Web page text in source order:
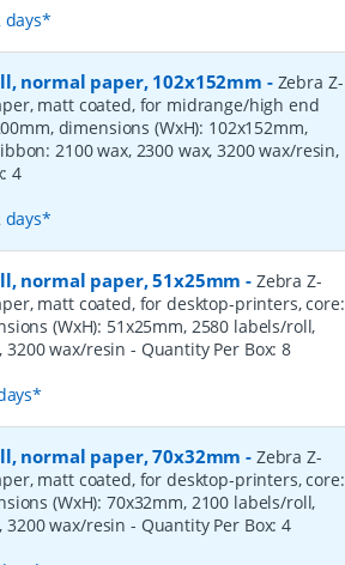
days*
normal paper, 102x152mm - Zebra Z-
matt coated, for midrange/high end
dimensions (WxH): 102x152mm,
2100 wax, 2300 wax, 3200 wax/resin,
4
days*
normal paper, 51x25mm - Zebra Z-
matt coated, for desktop-printers, core:
(WxH): 51x25mm, 2580 labels/roll,
3200 wax/resin - Quantity Per Box:8
normal paper, 70x32mm - Zebra Z-
matt coated, for desktop-printers, core:
(WxH): 70x32mm, 2100 labels/roll,
3200 wax/resin - Quantity Per Box:4